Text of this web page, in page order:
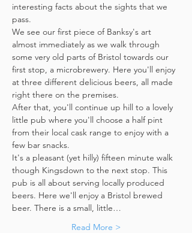
interesting facts about the sights that we
pass.
We see our first piece of Banksy's art
almost immediately as we walk through
some very old parts of Bristol towards our
first stop, a microbrewery. Here you'll enjoy
at three different delicious beers, all made
right there on the premises.
After that, you'll continue up hill to a lovely
little pub where you'll choose a half pint
from their local cask range to enjoy with a
few bar snacks.
It's a pleasant (yet hilly) fifteen minute walk
though Kingsdown to the next stop. This
pub is all about serving locally produced
beers. Here we'll enjoy a Bristol brewed
beer. There is a small, little…
Read More >